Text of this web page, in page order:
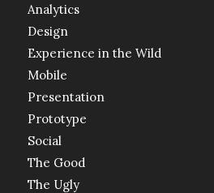
Analytics
Design
Experience in the Wild
Mobile
Presentation
Prototype
Social
The Good
The Ugly